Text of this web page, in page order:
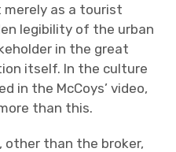
merely as a tourist
legibility of the urban
in the great
itself. In the culture
in the McCoys’ video,
than this.
other than the broker,